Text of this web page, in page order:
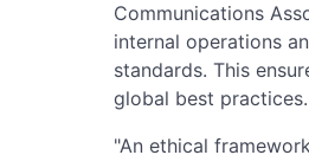
Communications
internal operations
standards. This
global best practices.
"An ethical